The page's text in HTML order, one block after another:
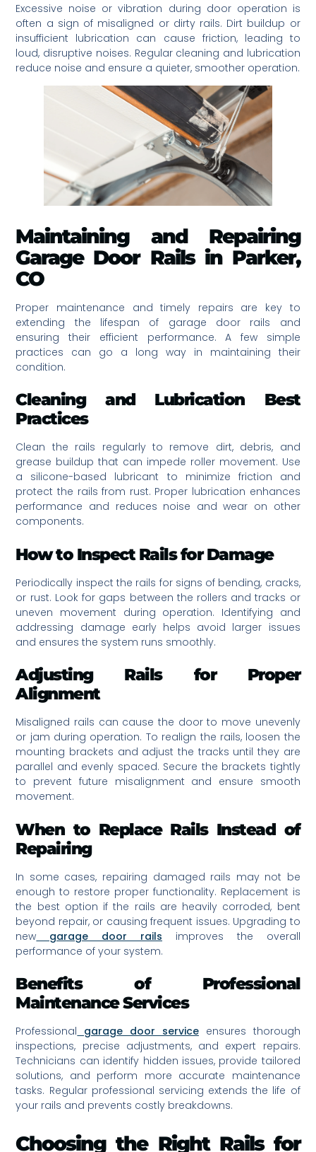
Excessive noise or vibration during door operation is
often a sign of misaligned or dirty rails. Dirt buildup or
insufficient lubrication can cause friction, leading to
loud, disruptive noises. Regular cleaning and lubrication
reduce noise and ensure a quieter, smoother operation.
Maintaining and Repairing
Garage Door Rails in Parker,
CO
Proper maintenance and timely repairs are key to
extending the lifespan of garage door rails and
ensuring their efficient performance. A few simple
practices can go a long way in maintaining their
condition.
Cleaning and Lubrication Best
Practices
Clean the rails regularly to remove dirt, debris, and
grease buildup that can impede roller movement. Use
a silicone-based lubricant to minimize friction and
protect the rails from rust. Proper lubrication enhances
performance and reduces noise and wear on other
components.
How to Inspect Rails for Damage
Periodically inspect the rails for signs of bending, cracks,
or rust. Look for gaps between the rollers and tracks or
uneven movement during operation. Identifying and
addressing damage early helps avoid larger issues
and ensures the system runs smoothly.
Adjusting Rails for Proper
Alignment
Misaligned rails can cause the door to move unevenly
or jam during operation. To realign the rails, loosen the
mounting brackets and adjust the tracks until they are
parallel and evenly spaced. Secure the brackets tightly
to prevent future misalignment and ensure smooth
movement.
When to Replace Rails Instead of
Repairing
In some cases, repairing damaged rails may not be
enough to restore proper functionality. Replacement is
the best option if the rails are heavily corroded, bent
beyond repair, or causing frequent issues. Upgrading to
new garage door rails improves the overall
performance of your system.
Benefits of Professional
Maintenance Services
Professional garage door serviceensures thorough
inspections, precise adjustments, and expert repairs.
Technicians can identify hidden issues, provide tailored
solutions, and perform more accurate maintenance
tasks. Regular professional servicing extends the life of
your rails and prevents costly breakdowns.
Choosing the Right Rails for